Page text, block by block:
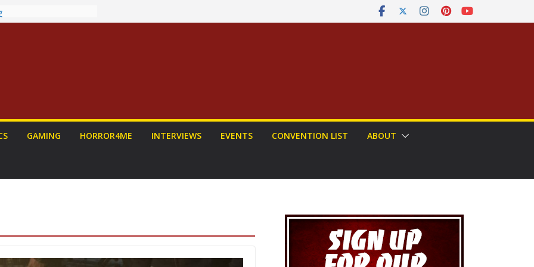
PROJECT HAIL
Run
AND
To Be Had (If
on a Senior
GAMING HORROR4ME INTERVIEWS EVENTS CONVENTION LIST ABOUT